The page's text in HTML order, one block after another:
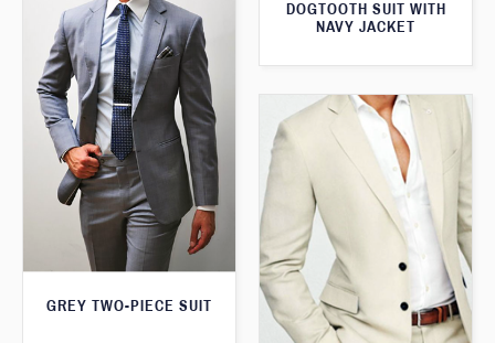
DOGTOOTH SUIT WITH
NAVY JACKET
GREY TWO-PIECE SUIT